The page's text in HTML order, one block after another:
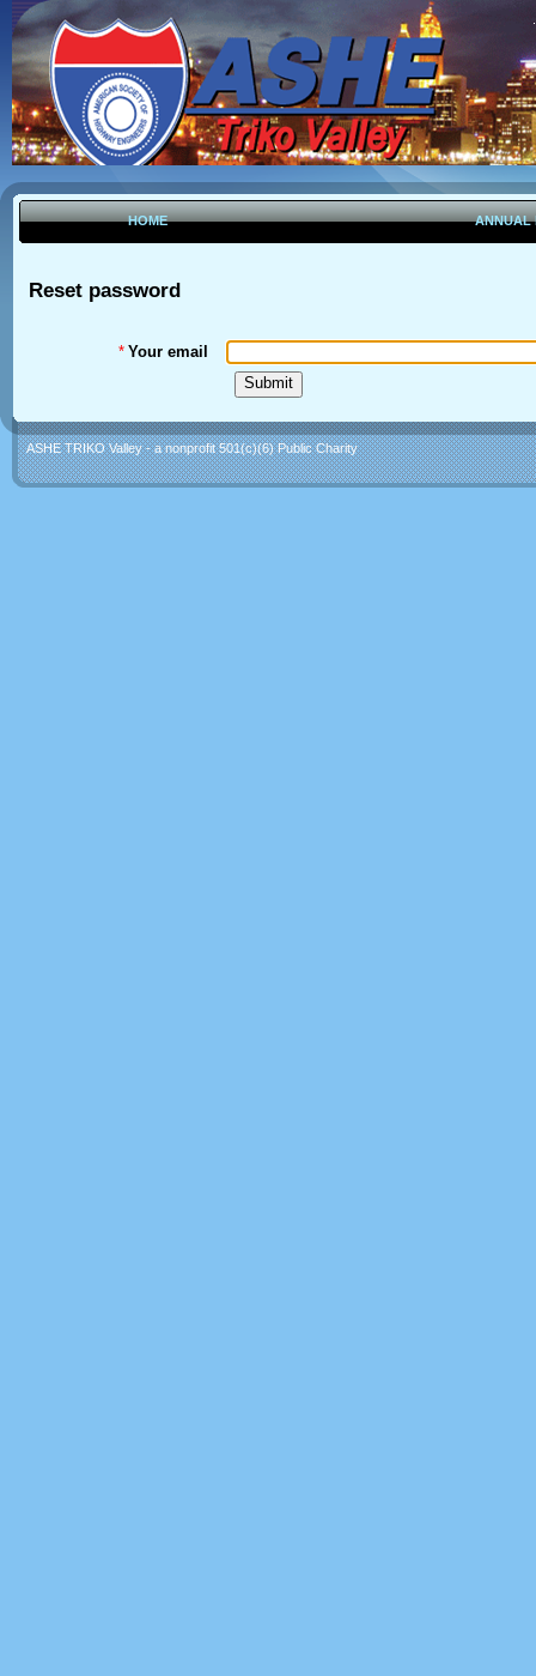
HOME ANNUAL
Reset password
* Your email
ASHE TRIKO Valley - a nonprofit 501(c)(6) Public Charity